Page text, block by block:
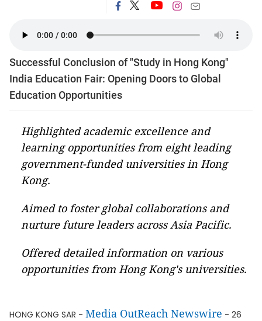
Successful Conclusion of "Study in Hong Kong"
India Education Fair: Opening Doors to Global
Education Opportunities
Highlighted academic excellence and
learning opportunities from eight leading
government-funded universities in Hong
Kong.
Aimed to foster global collaborations and
nurture future leaders across Asia Pacific.
Offered detailed information on various
opportunities from Hong Kong's universities.
HONG KONG SAR - Media OutReach Newswire - 26